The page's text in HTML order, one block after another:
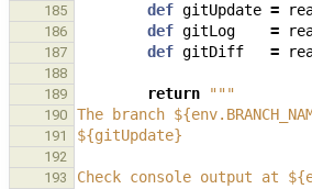
185
def gitUpdate =
186 def gitLog =
187 def gitDiff =
188
189
return """
190 The branch
191 ${gitUpdate}
192
193
Check console output at